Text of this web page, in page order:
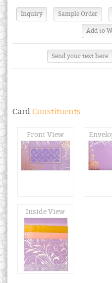
Send your text here
Card Constituents
Front View
Inside View